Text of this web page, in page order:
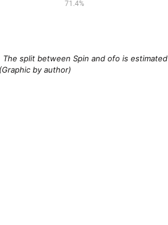
The split between Spin and ofo is estimated
by author)